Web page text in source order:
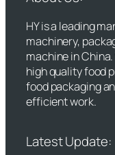
HY is a leading
machinery,
machine in
high quality food
food packaging
efficient work.
Latest Update: